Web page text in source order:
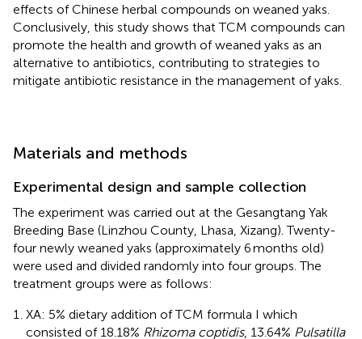
effects of Chinese herbal compounds on weaned yaks.
Conclusively, this study shows that TCM compounds can
promote the health and growth of weaned yaks as an
alternative to antibiotics, contributing to strategies to
mitigate antibiotic resistance in the management of yaks.
Materials and methods
Experimental design and sample collection
The experiment was carried out at the Gesangtang Yak
Breeding Base (Linzhou County, Lhasa, Xizang). Twenty-
four newly weaned yaks (approximately 6 months old)
were used and divided randomly into four groups. The
treatment groups were as follows:
XA: 5% dietary addition of TCM formula I which
consisted of 18.18% Rhizoma coptidis, 13.64% Pulsatilla